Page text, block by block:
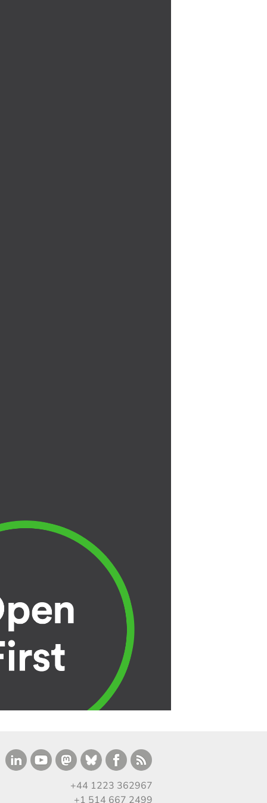
+44 1223 362967
+1 514 667 2499